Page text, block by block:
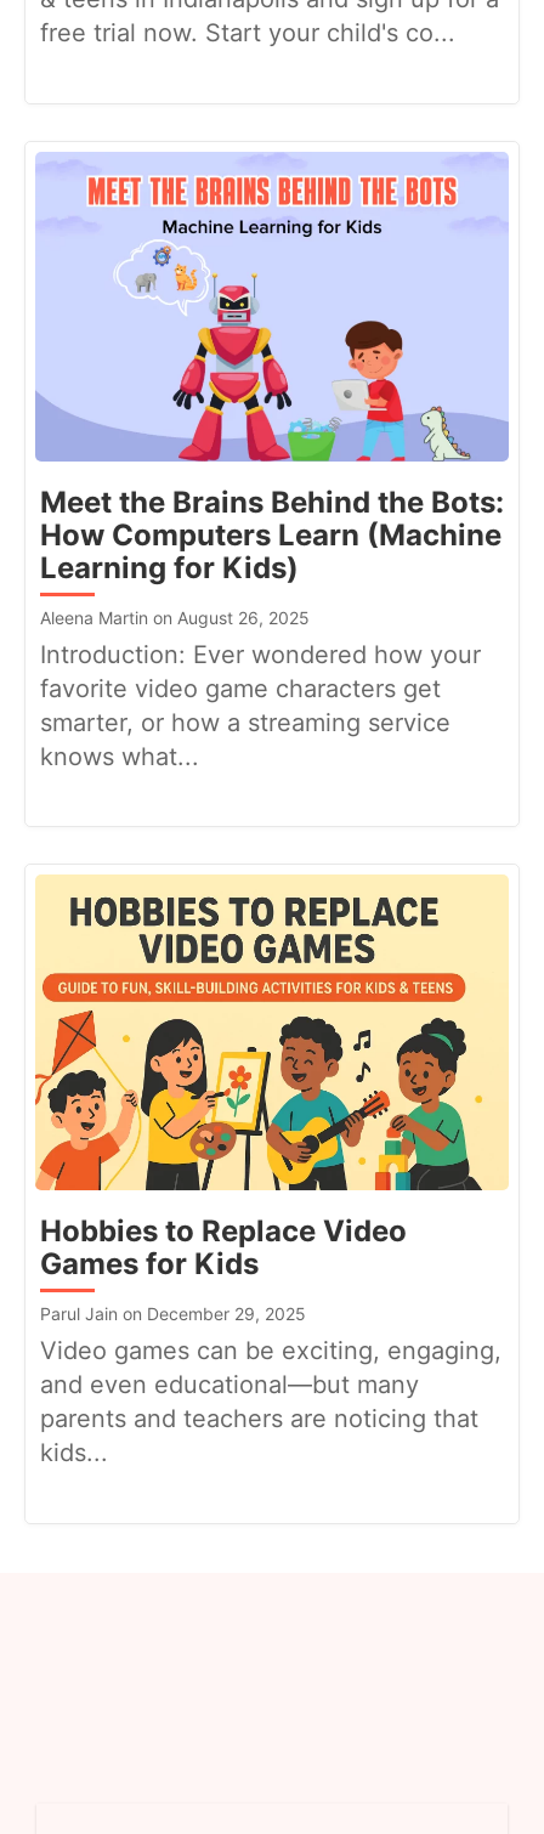
free trial now. Start your child's co...
Meet the Brains Behind the Bots:
How Computers Learn (Machine
Learning for Kids)
Aleena Martin on August 26, 2025
Introduction: Ever wondered how your
favorite video game characters get
smarter, or how a streaming service
knows what...
Hobbies to Replace Video
Games for Kids
Parul Jain on December 29, 2025
Video games can be exciting, engaging,
and even educational—but many
parents and teachers are noticing that
kids...